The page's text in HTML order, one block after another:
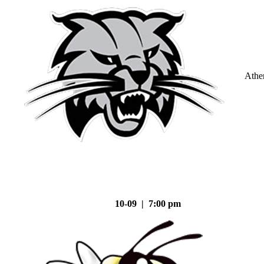
10-09 | 7:00 pm